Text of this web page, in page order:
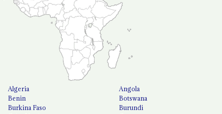
Algeria
Angola
Benin
Botswana
Burkina Faso
Burundi